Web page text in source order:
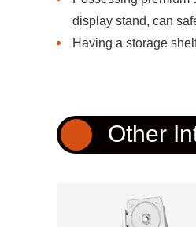
display stand, can
Having a storage
Other